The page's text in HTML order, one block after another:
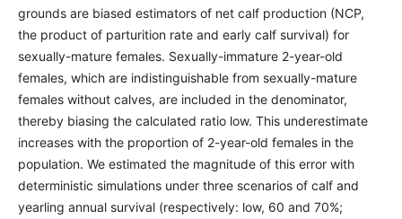
grounds are biased estimators of net calf production (NCP,
the product of parturition rate and early calf survival) for
sexually-mature females. Sexually-immature 2-year-old
females, which are indistinguishable from sexually-mature
females without calves, are included in the denominator,
thereby biasing the calculated ratio low. This underestimate
increases with the proportion of 2-year-old females in the
population. We estimated the magnitude of this error with
deterministic simulations under three scenarios of calf and
yearling annual survival (respectively: low, 60 and 70%;